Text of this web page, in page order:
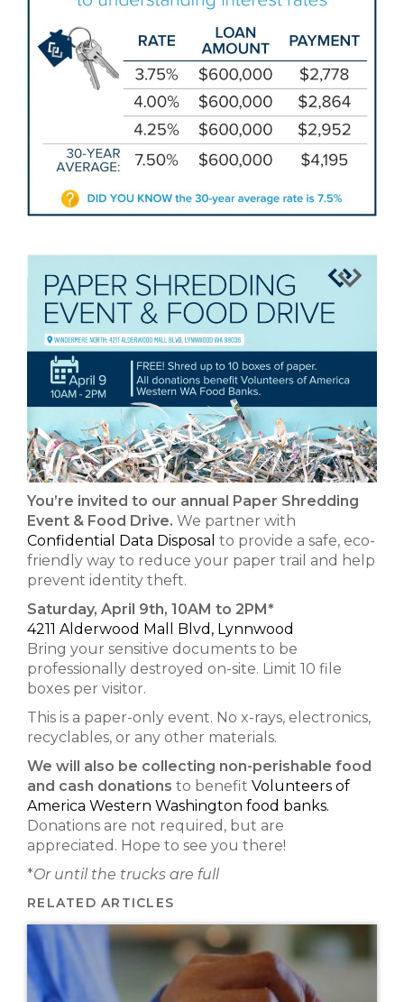
You’re invited to our annual Paper Shredding
Event & Food Drive. We partner with
Confidential Data Disposal to provide a safe, eco-
friendly way to reduce your paper trail and help
prevent identity theft.
Saturday, April 9th, 10AM to 2PM*
4211 Alderwood Mall Blvd, Lynnwood
Bring your sensitive documents to be
professionally destroyed on-site. Limit 10 file
boxes per visitor.
This is a paper-only event. No x-rays, electronics,
recyclables, or any other materials.
We will also be collecting non-perishable food
and cash donations to benefit Volunteers of
America Western Washington food banks.
Donations are not required, but are
appreciated. Hope to see you there!
*Or until the trucks are full
RELATED ARTICLES